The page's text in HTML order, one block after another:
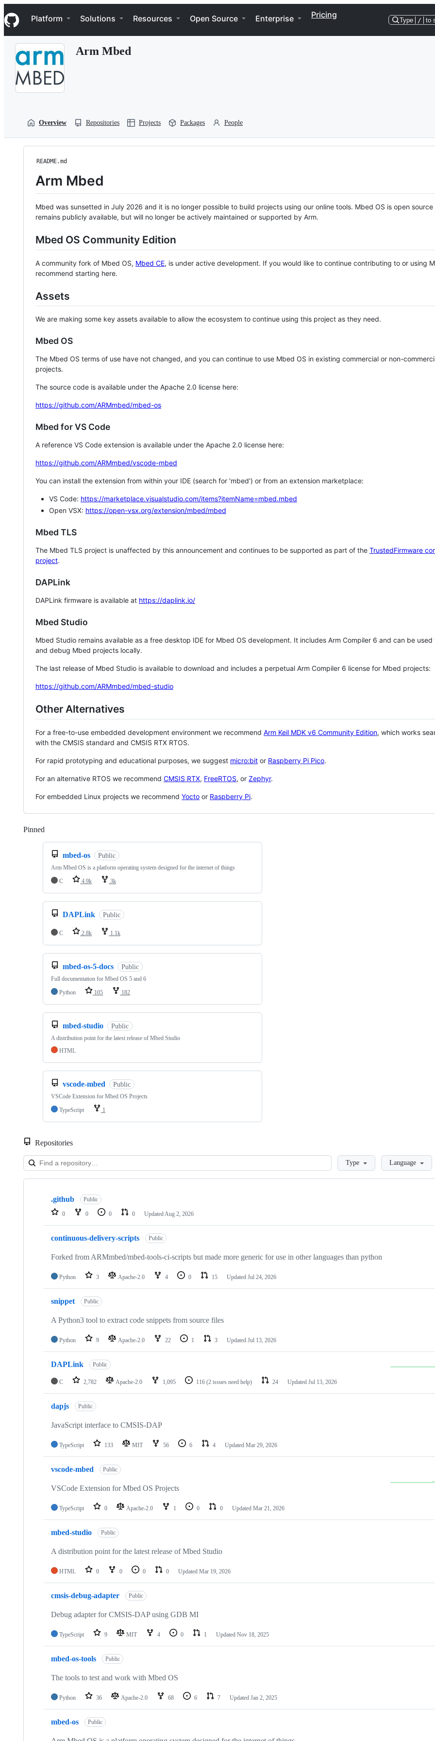
k
i
p
Navigation Menu
Platform Solutions Resources Open Source Enterprise Pricing
Type / to
Arm Mbed
Overview Repositories Projects Packages People
README.md
Arm Mbed
Mbed was sunsetted in July 2026 and it is no longer possible to build projects using our online tools. Mbed OS is open source
remains publicly available, but will no longer be actively maintained or supported by Arm.
Mbed OS Community Edition
A community fork of Mbed OS, Mbed CE, is under active development. If you would like to continue contributing to or using
recommend starting here.
Assets
We are making some key assets available to allow the ecosystem to continue using this project as they need.
Mbed OS
The Mbed OS terms of use have not changed, and you can continue to use Mbed OS in existing commercial or non-
projects.
The source code is available under the Apache 2.0 license here:
https://github.com/ARMmbed/mbed-os
Mbed for VS Code
A reference VS Code extension is available under the Apache 2.0 license here:
https://github.com/ARMmbed/vscode-mbed
You can install the extension from within your IDE (search for 'mbed') or from an extension marketplace:
VS Code: https://marketplace.visualstudio.com/items?itemName=mbed.mbed
Open VSX: https://open-vsx.org/extension/mbed/mbed
Mbed TLS
The Mbed TLS project is unaffected by this announcement and continues to be supported as part of the TrustedFirmware
project.
DAPLink
DAPLink firmware is available at https://daplink.io/
Mbed Studio
Mbed Studio remains available as a free desktop IDE for Mbed OS development. It includes Arm Compiler 6 and can be
and debug Mbed projects locally.
The last release of Mbed Studio is available to download and includes a perpetual Arm Compiler 6 license for Mbed projects:
https://github.com/ARMmbed/mbed-studio
Other Alternatives
For a free-to-use embedded development environment we recommend Arm Keil MDK v6 Community Edition, which works
with the CMSIS standard and CMSIS RTX RTOS.
For rapid prototyping and educational purposes, we suggest micro:bit or Raspberry Pi Pico.
For an alternative RTOS we recommend CMSIS RTX, FreeRTOS, or Zephyr.
For embedded Linux projects we recommend Yocto or Raspberry Pi.
Pinned
mbed-os Public
Arm Mbed OS is a platform operating system designed for the internet of things
C
4.9k 3k
DAPLink Public
C 2.8k 1.1k
mbed-os-5-docs Public
Full documentation for Mbed OS 5 and 6
Python
105 182
mbed-studio Public
A distribution point for the latest release of Mbed Studio
HTML
vscode-mbed Public
VSCode Extension for Mbed OS Projects
TypeScript
1
Repositories
LoadingType Language
Showing
repositories
.github Public
0 0 0 0 Updated Aug 2, 2026
continuous-delivery-scripts Public
Forked from ARMmbed/mbed-tools-ci-scripts but made more generic for use in other languages than python
Python 3 Apache-2.0 4 0 15 Updated Jul 24, 2026
snippet Public
A Python3 tool to extract code snippets from source files
Python 9 Apache-2.0 22 1 3 Updated Jul 13, 2026
DAPLink Public
C 2,782 Apache-2.0 1,095 116 (2 issues need help) 24 Updated Jul 13, 2026
dapjs Public
JavaScript interface to CMSIS-DAP
TypeScript 133 MIT 56 6 4 Updated Mar 29, 2026
vscode-mbed Public
VSCode Extension for Mbed OS Projects
TypeScript 0 Apache-2.0 1 0 0 Updated Mar 21, 2026
mbed-studio Public
A distribution point for the latest release of Mbed Studio
HTML 0 0 0 0 Updated Mar 19, 2026
cmsis-debug-adapter Public
Debug adapter for CMSIS-DAP using GDB MI
TypeScript 9 MIT 4 0 1 Updated Nov 18, 2025
mbed-os-tools Public
The tools to test and work with Mbed OS
Python 36 Apache-2.0 68 6 7 Updated Jan 2, 2025
mbed-os Public